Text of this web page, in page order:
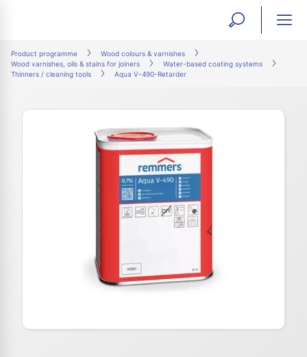
open
form
Product programme
Wood colours & varnishes
Wood varnishes, oils & stains for joiners
Water-based coating systems
Thinners / cleaning tools
Aqua V-490-Retarder